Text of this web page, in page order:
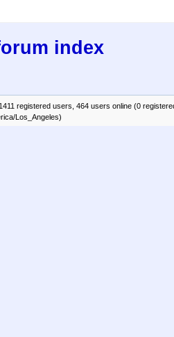
index
registered users, 464 users online (0
Los_Angeles)